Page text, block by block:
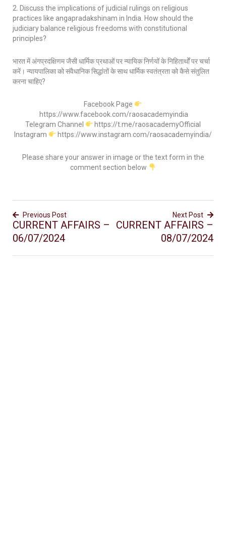
2. Discuss the implications of judicial rulings on religious
practices like angapradakshinam in India. How should the
judiciary balance religious freedoms with constitutional
principles?
भारत में अंगप्रदक्षिणम जैसी धार्मिक प्रथाओं पर न्यायिक निर्णयों के निहितार्थों पर चर्चा
करें। न्यायपालिका को संवैधानिक सिद्धांतों के साथ धार्मिक स्वतंत्रता को कैसे संतुलित
करना चाहिए?
Facebook Page
https://www.facebook.com/raosacademyindia
Telegram Channel
https://t.me/raosacademyOfficial
Instagram
https://www.instagram.com/raosacademyindia/
Please share your answer in image or the text form in the
comment section below
Previous Post
CURRENT AFFAIRS –
06/07/2024
Next Post
CURRENT AFFAIRS –
08/07/2024